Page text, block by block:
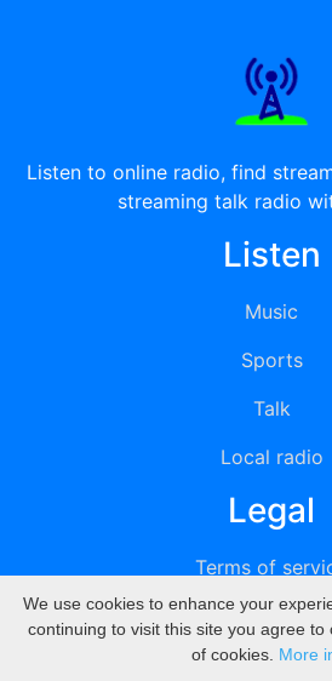
Listen to online radio, find
streaming talk radio
Listen
Music
Sports
Talk
Local radio
Legal
Terms of
Privacy
DMCA
We use cookies to enhance your
continuing to visit this site you agree to
of cookies. More